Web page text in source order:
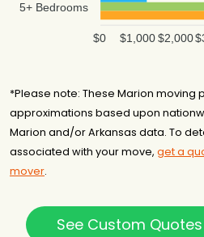
5+ Bedrooms
$2,000
$1,000
$0
*Please note: These Marion moving
approximations based upon
Marion and/or Arkansas data. To
associated with your move, get a
mover.
See Custom